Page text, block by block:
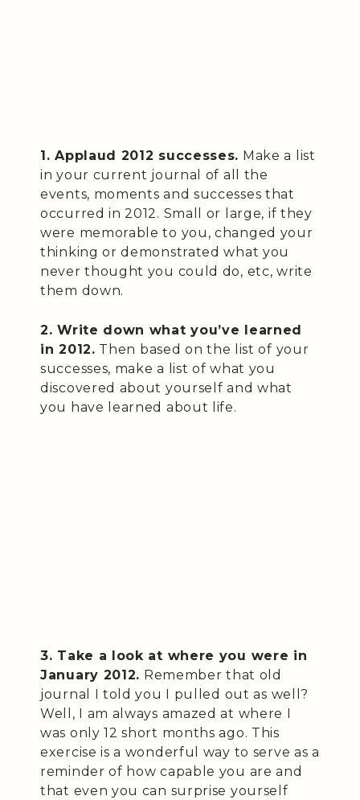
1. Applaud 2012 successes. Make a list
in your current journal of all the
events, moments and successes that
occurred in 2012. Small or large, if they
were memorable to you, changed your
thinking or demonstrated what you
never thought you could do, etc, write
them down.
2. Write down what you’ve learned
in 2012. Then based on the list of your
successes, make a list of what you
discovered about yourself and what
you have learned about life.
3. Take a look at where you were in
January 2012. Remember that old
journal I told you I pulled out as well?
Well, I am always amazed at where I
was only 12 short months ago. This
exercise is a wonderful way to serve as a
reminder of how capable you are and
that even you can surprise yourself